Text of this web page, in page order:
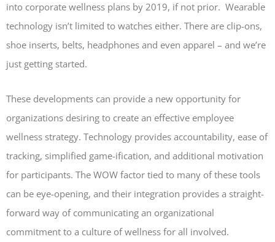
into corporate wellness plans by 2019, if not prior. Wearable
technology isn’t limited to watches either. There are clip-ons,
shoe inserts, belts, headphones and even apparel – and we’re
just getting started.
These developments can provide a new opportunity for
organizations desiring to create an effective employee
wellness strategy. Technology provides accountability, ease of
tracking, simplified game-ification, and additional motivation
for participants. The WOW factor tied to many of these tools
can be eye-opening, and their integration provides a straight-
forward way of communicating an organizational
commitment to a culture of wellness for all involved.